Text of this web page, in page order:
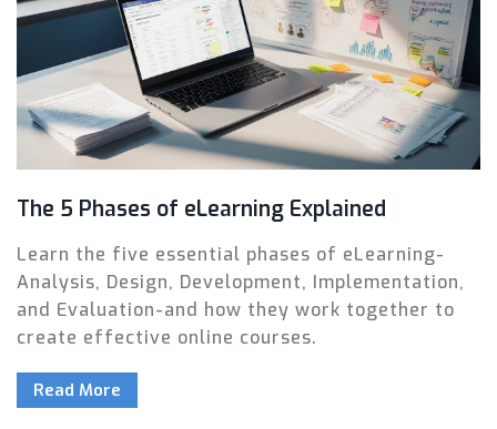
The 5 Phases of eLearning Explained
Learn the five essential phases of eLearning-
Analysis, Design, Development, Implementation,
and Evaluation-and how they work together to
create effective online courses.
Read More